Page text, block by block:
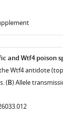
and Wtf4 poison
Wtf4 antidote
(B) Allele